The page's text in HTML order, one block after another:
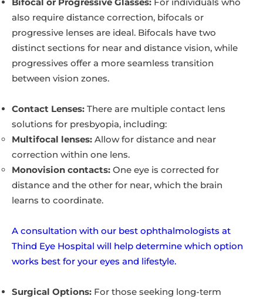
also require distance correction, bifocals or
progressive lenses are ideal. Bifocals have two
distinct sections for near and distance vision, while
progressives offer a more seamless transition
between vision zones.
Contact Lenses: There are multiple contact lens
solutions for presbyopia, including:
Multifocal lenses: Allow for distance and near
correction within one lens.
Monovision contacts: One eye is corrected for
distance and the other for near, which the brain
learns to coordinate.
A consultation with our best ophthalmologists at
Thind Eye Hospital will help determine which option
works best for your eyes and lifestyle.
Surgical Options: For those seeking long-term